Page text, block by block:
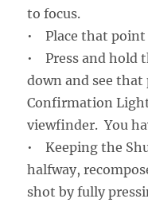
to focus.
• Place that point
• Press and hold
down and see
Confirmation
viewfinder. You
• Keeping the
halfway,
shot by fully